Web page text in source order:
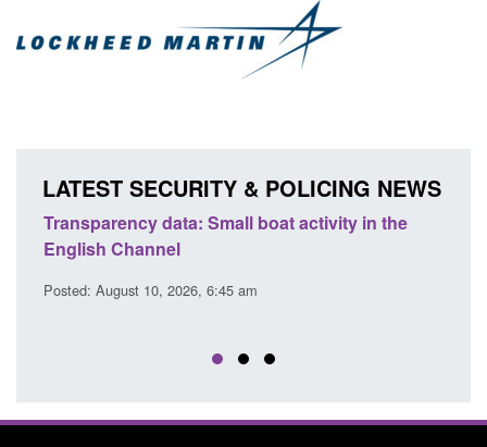
LATEST SECURITY & POLICING NEWS
Transparency data: Small boat activity in the
English Channel
Posted: August 10, 2026, 6:45 am